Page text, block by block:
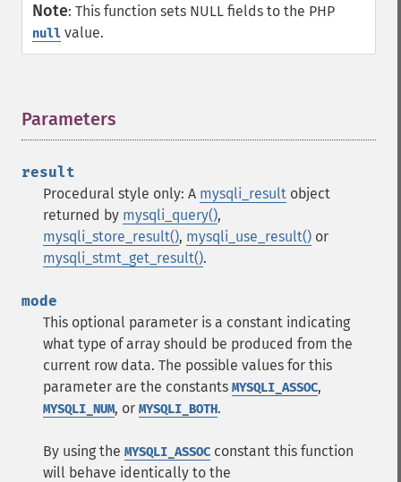
Note: This function sets NULL fields to the PHP
null value.
Parameters
result
Procedural style only: A mysqli_result object
returned by mysqli_query(),
mysqli_store_result(), mysqli_use_result() or
mysqli_stmt_get_result().
mode
This optional parameter is a constant indicating
what type of array should be produced from the
current row data. The possible values for this
parameter are the constants MYSQLI_ASSOC,
MYSQLI_NUM, or MYSQLI_BOTH.
By using the MYSQLI_ASSOC constant this function
will behave identically to the